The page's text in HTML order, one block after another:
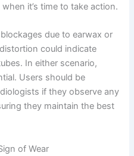
it’s time to take action.
due to earwax or
could indicate
In either scenario,
Users should be
if they observe any
they maintain the best
of Wear